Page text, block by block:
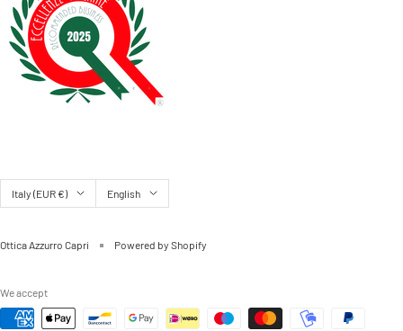
Country/region
Italy (EUR €) Language
English
Ottica Azzurro Capri Powered by Shopify
We accept